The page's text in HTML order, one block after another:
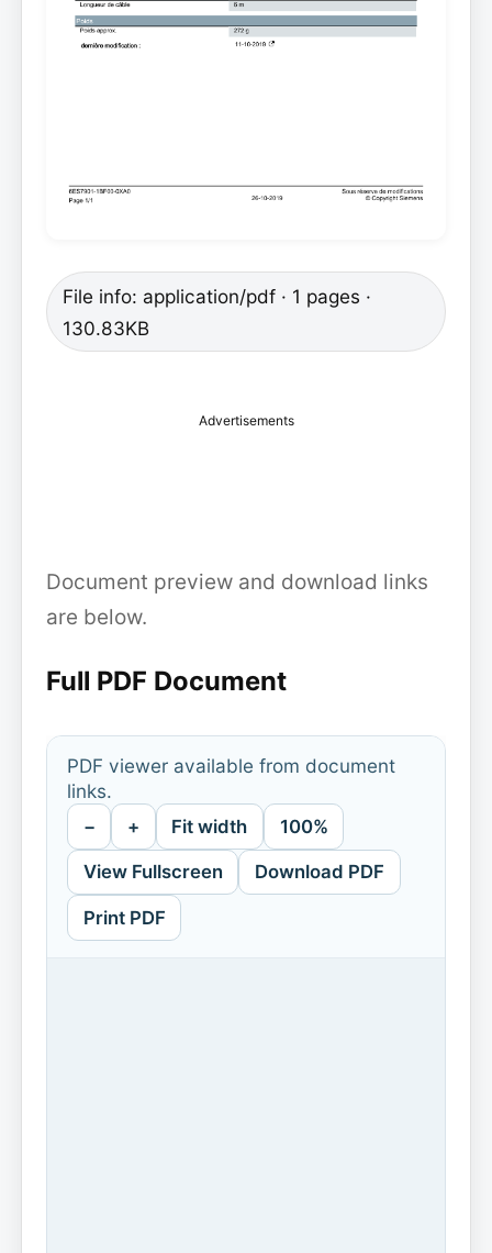
File info: application/pdf · 1 pages ·
130.83KB
Advertisements
Document preview and download links
are below.
Full PDF Document
PDF viewer available from document
links.
− + Fit width 100%
View Fullscreen Download PDF
Print PDF